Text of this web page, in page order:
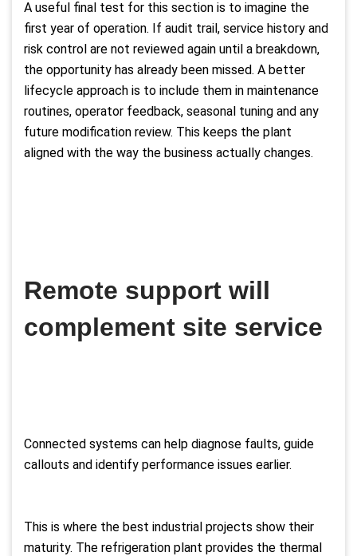
A useful final test for this section is to imagine the
first year of operation. If audit trail, service history and
risk control are not reviewed again until a breakdown,
the opportunity has already been missed. A better
lifecycle approach is to include them in maintenance
routines, operator feedback, seasonal tuning and any
future modification review. This keeps the plant
aligned with the way the business actually changes.
Remote support will
complement site service
Connected systems can help diagnose faults, guide
callouts and identify performance issues earlier.
This is where the best industrial projects show their
maturity. The refrigeration plant provides the thermal